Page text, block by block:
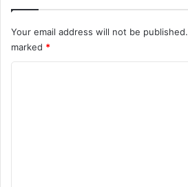
Your email address will not be published.
marked *